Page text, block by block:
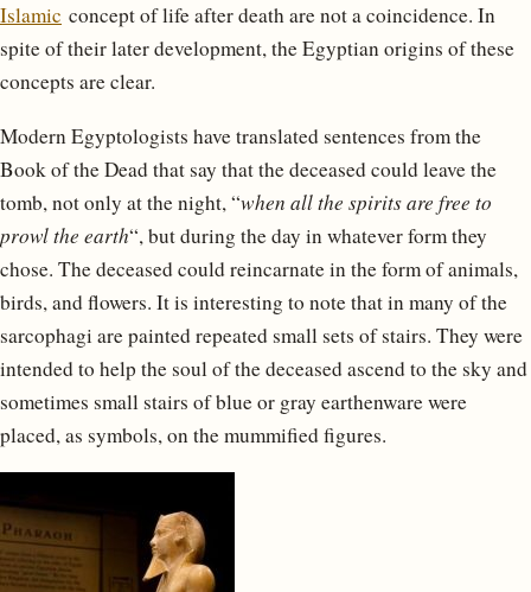
Islamic concept of life after death are not a coincidence. In
spite of their later development, the Egyptian origins of these
concepts are clear.
Modern Egyptologists have translated sentences from the
Book of the Dead that say that the deceased could leave the
tomb, not only at the night, “when all the spirits are free to
prowl the earth“, but during the day in whatever form they
chose. The deceased could reincarnate in the form of animals,
birds, and flowers. It is interesting to note that in many of the
sarcophagi are painted repeated small sets of stairs. They were
intended to help the soul of the deceased ascend to the sky and
sometimes small stairs of blue or gray earthenware were
placed, as symbols, on the mummified figures.